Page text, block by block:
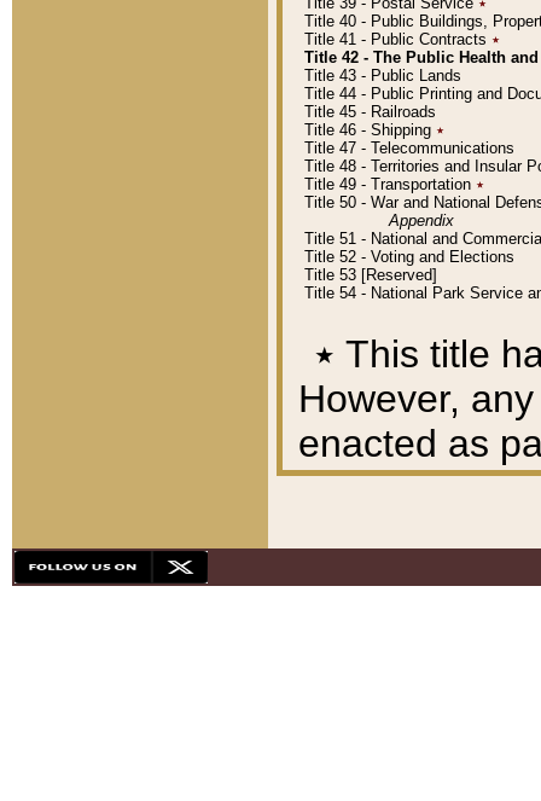
Title 40 - Public Buildings,
Title 41 - Public Contracts ٭
Title 42 - The Public Health
Title 43 - Public Lands
Title 44 - Public Printing and
Title 45 - Railroads
Title 46 - Shipping ٭
Title 47 - Telecommunications
Title 48 - Territories and Insular
Title 49 - Transportation ٭
Title 50 - War and National
Appendix
Title 51 - National and
Title 52 - Voting and Elections
Title 53 [Reserved]
Title 54 - National Park Service
٭ This title
However,
enacted as